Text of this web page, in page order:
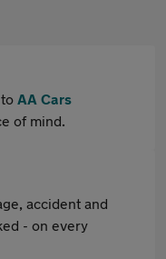
AA Cars
of mind.
accident and
- on every